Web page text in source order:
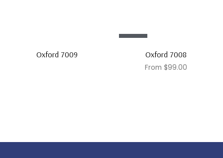
Oxford 7009 Oxford 7008
From $99.00